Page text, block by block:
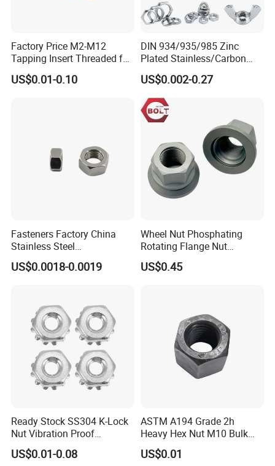
Certifications
Factory Price M2-M12
Tapping Insert Threaded for
Wood
US$0.01-0.10
DIN 934/935/985 Zinc
Plated Stainless/Carbon
Steel T Type/Nylon
Insert/Hexagon
Flange/Square/Round/Win
g/Dome/Acorn/Spring/Rive
t Nut for Bolt Industrial
US$0.002-0.27
Fasteners Factory China
Stainless Steel
Hardware/Industrial/Hex/Lo
ck/Cap/Slotted Nut
US$0.0018-0.0019
Wheel Nut Phosphating
Rotating Flange Nut
M22*1.5 Specialized
Factory Production
US$0.45
Ready Stock SS304 K-Lock
Nut Vibration Proof
Assembly Hardware Nuts
Fasteners
US$0.01-0.08
ASTM A194 Grade 2h
Heavy Hex Nut M10 Bulk
Supply Heavy Nut for Global
Engineering Contractors
US$0.01